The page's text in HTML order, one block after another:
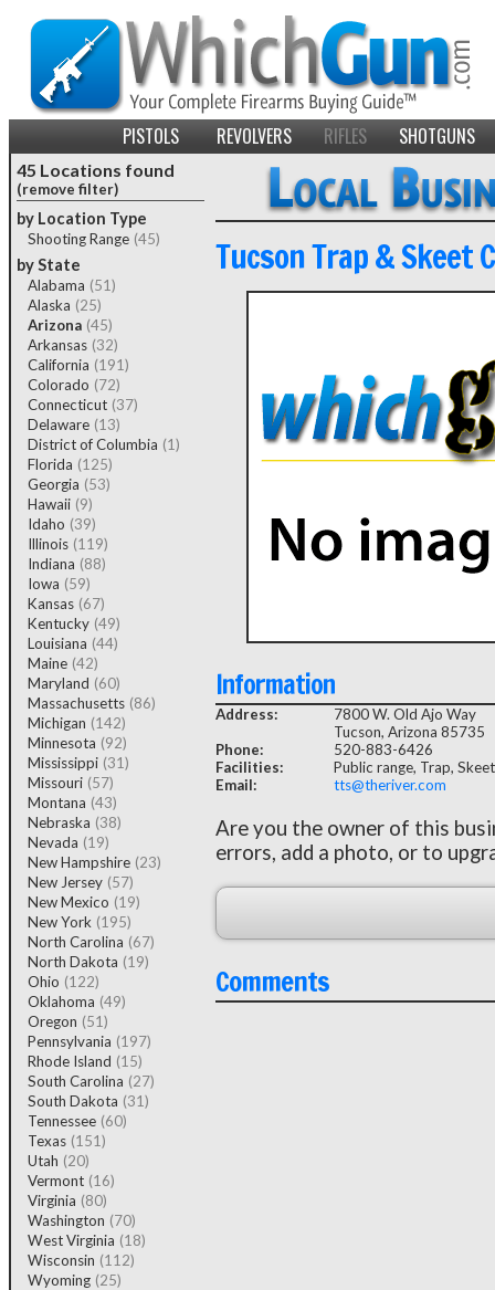
PISTOLS REVOLVERS RIFLES SHOTGUNS
45 Locations found
(remove filter)
by Location Type
Shooting Range (45)
by State
Alabama (51)
Alaska (25)
Arizona (45)
Arkansas (32)
California (191)
Colorado (72)
Connecticut (37)
Delaware (13)
District of Columbia (1)
Florida (125)
Georgia (53)
Hawaii (9)
Idaho (39)
Illinois (119)
Indiana (88)
Iowa (59)
Kansas (67)
Kentucky (49)
Louisiana (44)
Maine (42)
Maryland (60)
Massachusetts (86)
Michigan (142)
Minnesota (92)
Mississippi (31)
Missouri (57)
Montana (43)
Nebraska (38)
Nevada (19)
New Hampshire (23)
New Jersey (57)
New Mexico (19)
New York (195)
North Carolina (67)
North Dakota (19)
Ohio (122)
Oklahoma (49)
Oregon (51)
Pennsylvania (197)
Rhode Island (15)
South Carolina (27)
South Dakota (31)
Tennessee (60)
Texas (151)
Utah (20)
Vermont (16)
Virginia (80)
Washington (70)
West Virginia (18)
Wisconsin (112)
Wyoming (25)
Tucson Trap & Skeet
Information
Address:
7800 W. Old Ajo Way
Tucson, Arizona 85735
Phone:
520-883-6426
Facilities:
Public range, Trap,
Email:
tts@theriver.com
Are you the owner of this
errors, add a photo, or to
Comments